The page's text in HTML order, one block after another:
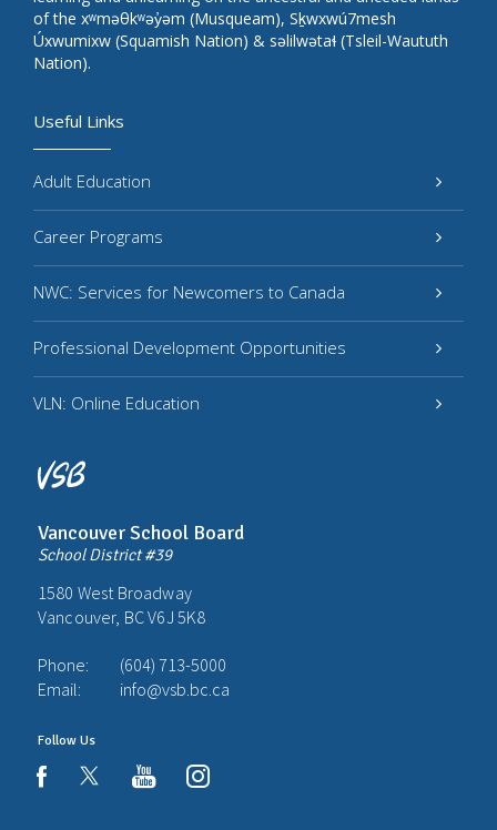
Vancouver School Board
School District #39
1580 West Broadway
Vancouver, BC V6J 5K8
Phone:
(604) 713-5000
Email:
info@vsb.bc.ca
Follow Us
facebookyoutubeinstagram
Useful Links
Adult Education
Career Programs
NWC: Services for Newcomers to Canada
Professional Development Opportunities
VLN: Online Education
of the xʷməθkʷəy̓əm (Musqueam), Sḵwxwú7mesh
Úxwumixw (Squamish Nation) & səlilwətaɬ (Tsleil-Waututh
Nation).